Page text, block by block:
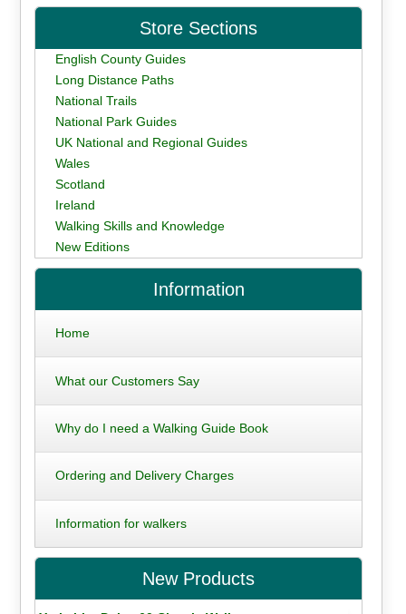
Store Sections
English County Guides
Long Distance Paths
National Trails
National Park Guides
UK National and Regional Guides
Wales
Scotland
Ireland
Walking Skills and Knowledge
New Editions
Information
Home
What our Customers Say
Why do I need a Walking Guide Book
Ordering and Delivery Charges
Information for walkers
New Products